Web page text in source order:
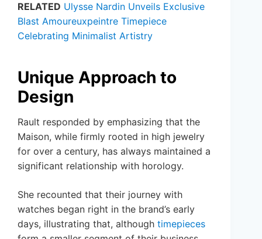
RELATED Ulysse Nardin Unveils Exclusive
Blast Amoureuxpeintre Timepiece
Celebrating Minimalist Artistry
Unique Approach to
Design
Rault responded by emphasizing that the
Maison, while firmly rooted in high jewelry
for over a century, has always maintained a
significant relationship with horology.
She recounted that their journey with
watches began right in the brand’s early
days, illustrating that, although timepieces